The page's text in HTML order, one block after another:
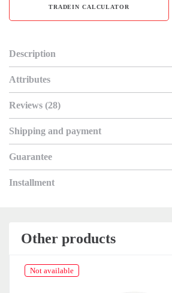
TRADEIN CALCULATOR
Description
Attributes
Reviews (28)
Shipping and payment
Guarantee
Installment
Other products
Not available